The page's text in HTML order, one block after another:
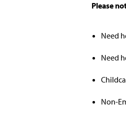
Please
Need
Need
Non-